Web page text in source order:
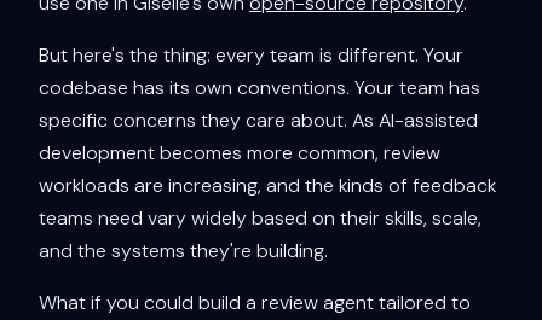
But here's the thing: every team is different. Your
codebase has its own conventions. Your team has
specific concerns they care about. As AI-assisted
development becomes more common, review
workloads are increasing, and the kinds of feedback
teams need vary widely based on their skills, scale,
and the systems they're building.
What if you could build a review agent tailored to